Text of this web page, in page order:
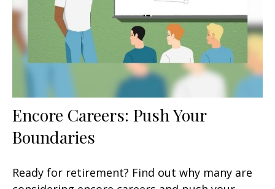
Encore Careers: Push Your
Boundaries
Ready for retirement? Find out why many are